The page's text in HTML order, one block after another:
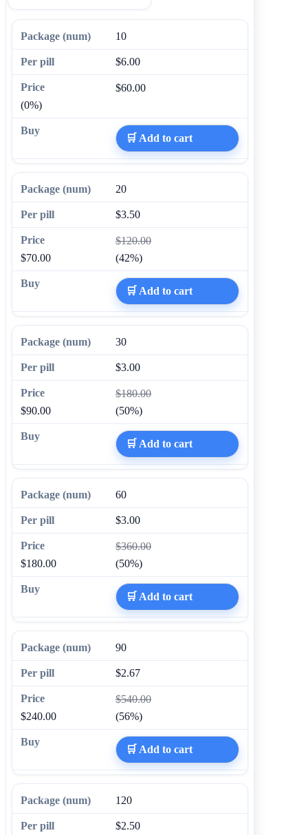
10
$6.00
$60.00
(0%)
🛒 Add to cart
20
$3.50
$120.00
$70.00
(42%)
🛒 Add to cart
30
$3.00
$180.00
$90.00
(50%)
🛒 Add to cart
60
$3.00
$360.00
$180.00
(50%)
🛒 Add to cart
90
$2.67
$540.00
$240.00
(56%)
🛒 Add to cart
120
$2.50